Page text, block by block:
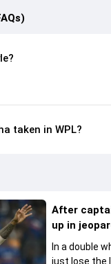
taken in WPL?
After
up in
In a double
just lose the